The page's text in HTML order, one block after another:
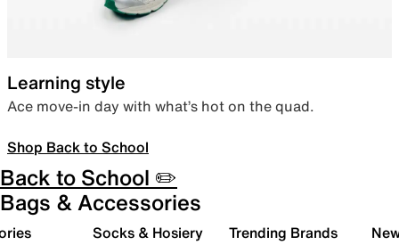
Learning style
Ace move-in day with what’s hot on the quad.
Shop Back to School
Back to School ✏️
Bags & Accessories
Socks & Hosiery Trending Brands